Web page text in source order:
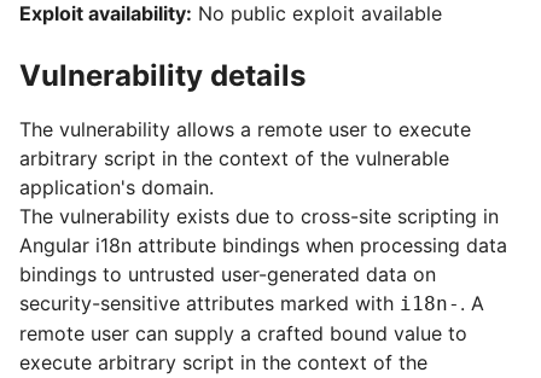
Exploit availability: No public exploit available
Vulnerability details
The vulnerability allows a remote user to execute
arbitrary script in the context of the vulnerable
application's domain.
The vulnerability exists due to cross-site scripting in
Angular i18n attribute bindings when processing data
bindings to untrusted user-generated data on
security-sensitive attributes marked with i18n- . A
remote user can supply a crafted bound value to
execute arbitrary script in the context of the